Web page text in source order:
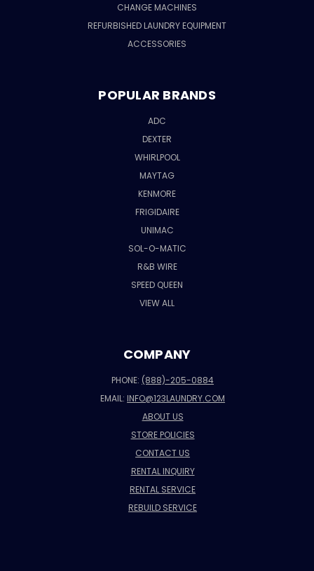
CHANGE MACHINES
REFURBISHED LAUNDRY EQUIPMENT
ACCESSORIES
POPULAR BRANDS
ADC
DEXTER
WHIRLPOOL
MAYTAG
KENMORE
FRIGIDAIRE
UNIMAC
SOL-O-MATIC
R&B WIRE
SPEED QUEEN
VIEW ALL
COMPANY
PHONE: (888)-205-0884
EMAIL:INFO@123LAUNDRY.COM
ABOUT US
STORE POLICIES
CONTACT US
RENTAL INQUIRY
RENTAL SERVICE
REBUILD SERVICE